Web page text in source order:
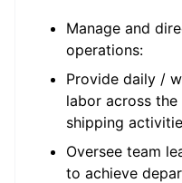
Manage and
operations:
Provide daily /
labor across the
shipping
Oversee team
to achieve